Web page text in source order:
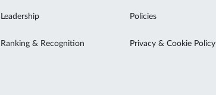
Leadership
Ranking & Recognition
Policies
Privacy & Cookie Policy